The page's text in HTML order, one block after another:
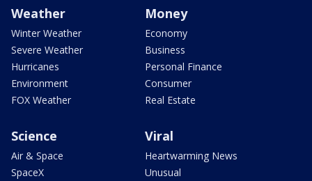
Weather
Winter Weather
Severe Weather
Hurricanes
Environment
FOX Weather
Money
Economy
Business
Personal Finance
Consumer
Real Estate
Science
Air & Space
SpaceX
Viral
Heartwarming News
Unusual